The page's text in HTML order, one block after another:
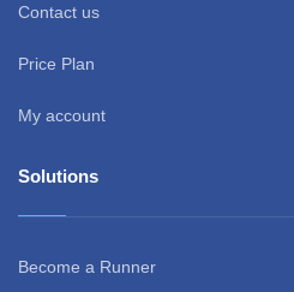
Contact us
Price Plan
My account
Solutions
Become a Runner